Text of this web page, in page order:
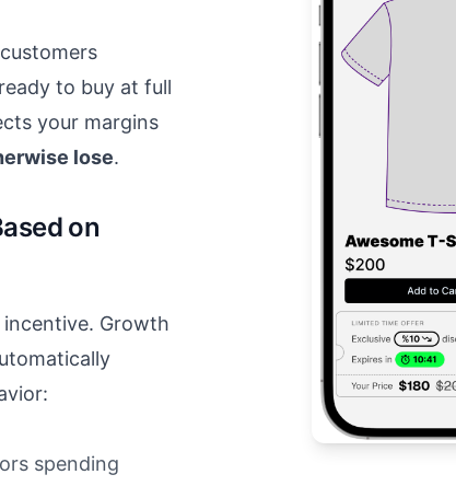
to buy at full
your margins
lose.
on
Growth
spending